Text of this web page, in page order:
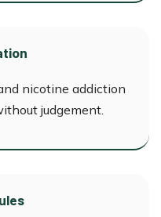
nicotine addiction
judgement.